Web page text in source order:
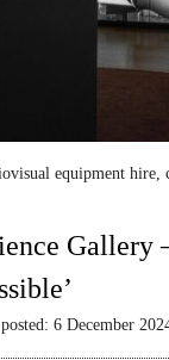
equipment hire,
Gallery
6 December